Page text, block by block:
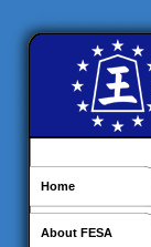
Home
About FESA